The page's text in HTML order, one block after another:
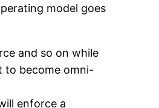
model goes
and so on while
to become omni-
enforce a